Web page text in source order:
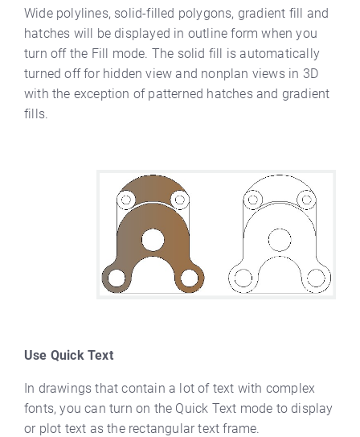
Wide polylines, solid-filled polygons, gradient fill and
hatches will be displayed in outline form when you
turn off the Fill mode. The solid fill is automatically
turned off for hidden view and nonplan views in 3D
with the exception of patterned hatches and gradient
fills.
Use Quick Text
In drawings that contain a lot of text with complex
fonts, you can turn on the Quick Text mode to display
or plot text as the rectangular text frame.